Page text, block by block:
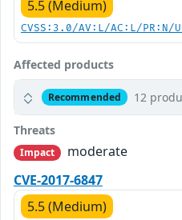
5.5 (Medium)
CVSS:3.0/AV:L/AC:L/
Affected products
Recommended 12
Threats
Impact
moderate
CVE-2017-6847
5.5 (Medium)